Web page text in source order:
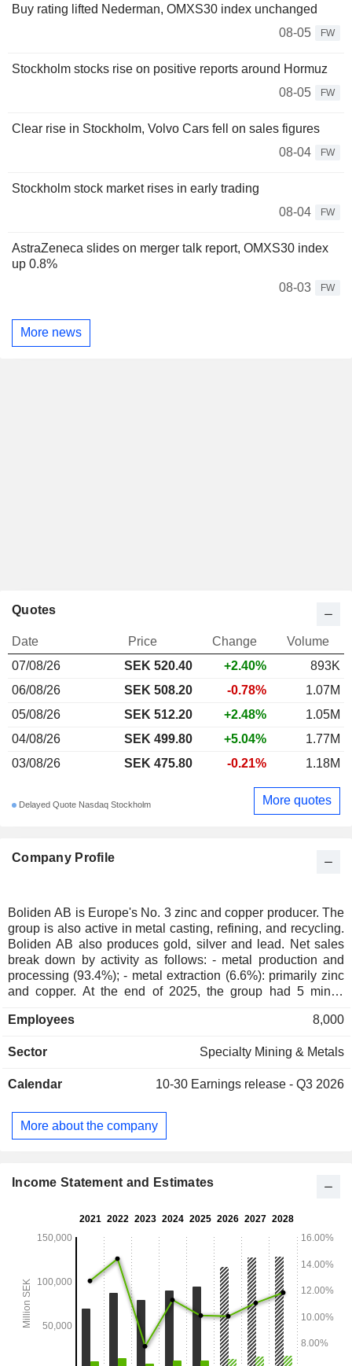
Buy rating lifted Nederman, OMXS30 index unchanged
08-05
FW
Stockholm stocks rise on positive reports around Hormuz
08-05
FW
Clear rise in Stockholm, Volvo Cars fell on sales figures
08-04
FW
Stockholm stock market rises in early trading
08-04
FW
AstraZeneca slides on merger talk report, OMXS30 index
up 0.8%
08-03
FW
More news
Company Profile
Boliden AB is Europe's No. 3 zinc and copper producer. The
group is also active in metal casting, refining, and recycling.
Boliden AB also produces gold, silver and lead. Net sales
break down by activity as follows: - metal production and
processing (93.4%); - metal extraction (6.6%): primarily zinc
and copper. At the end of 2025, the group had 5 mines
distributed geographically as follows: Sweden (3.3%),
United Kingdom (16.2%), Europe (48.4%), North America
Employees 8,000
Sector Specialty Mining & Metals
Calendar 10-30 Earnings release - Q3 2026
More about the company
Quotes
Date Price Change
Volume
07/08/26
SEK 520.40 +2.40%
893K
06/08/26
SEK 508.20 -0.78%
1.07M
05/08/26
SEK 512.20 +2.48%
1.05M
04/08/26
SEK 499.80 +5.04%
1.77M
03/08/26
SEK 475.80 -0.21% 1.18M
Delayed Quote Nasdaq Stockholm More quotes
Income Statement and Estimates